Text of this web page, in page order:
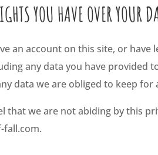
YOU HAVE OVER YOUR
an account on this site, or
any data you have provided
data we are obliged to keep
that we are not abiding by this
fall.com.